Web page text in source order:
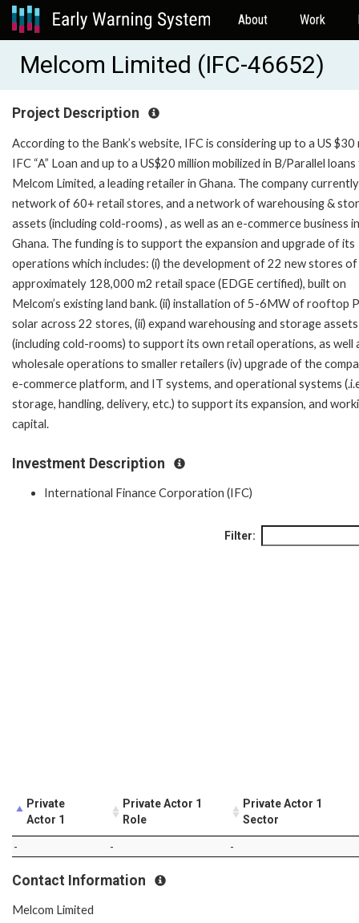
About Work
Melcom Limited (IFC-46652)
Project Description
According to the Bank’s website, IFC is considering up to a US $30
IFC “A” Loan and up to a US$20 million mobilized in B/Parallel
Melcom Limited, a leading retailer in Ghana. The company
network of 60+ retail stores, and a network of warehousing &
assets (including cold-rooms) , as well as an e-commerce business in
Ghana. The funding is to support the expansion and upgrade of its
operations which includes: (i) the development of 22 new stores of
approximately 128,000 m2 retail space (EDGE certified), built on
Melcom’s existing land bank. (ii) installation of 5-6MW of rooftop
solar across 22 stores, (ii) expand warehousing and storage assets
(including cold-rooms) to support its own retail operations, as well
wholesale operations to smaller retailers (iv) upgrade of the
e-commerce platform, and IT systems, and operational systems
storage, handling, delivery, etc.) to support its expansion, and
capital.
Investment Description
International Finance Corporation (IFC)
Filter:
Private
Actor 1
Private Actor 1
Role
Private Actor 1
Sector
- - -
Contact Information
Melcom Limited